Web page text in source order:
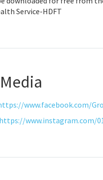
Service-HDFT
www.facebook.com/
https://www.instagram.com/